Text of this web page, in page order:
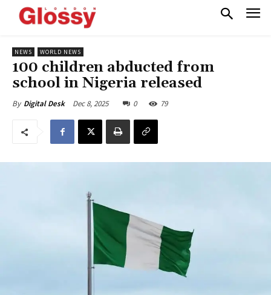
NEWS WORLD NEWS
100 children abducted from
school in Nigeria released
By Digital Desk Dec 8, 2025 0 79